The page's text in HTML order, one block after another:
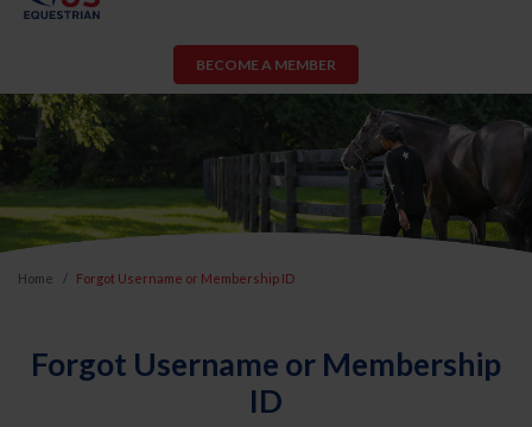
BECOME A MEMBER
Home Forgot Username or Membership ID
Forgot Username or Membership
ID